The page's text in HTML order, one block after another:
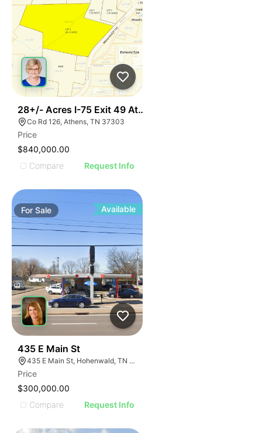
28+/- Acres I-75 Exit 49 Athens Tn
Co Rd 126, Athens, TN 37303
Price
$840,000.00
Compare
Request Info
ForSale Available
435 E Main St
435 E Main St, Hohenwald, TN 38462
Price
$300,000.00
Compare
Request Info